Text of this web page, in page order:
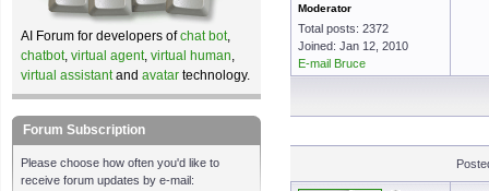
Moderator
Total posts: 2372
Joined: Jan 12, 2010
E-mail Bruce
AI Forum for developers ofchat bot,
chatbot, virtual agent, virtual human,
virtual assistantand avatar technology.
Forum Subscription
Please choose how often you'd like to
receive forum updates by e-mail: